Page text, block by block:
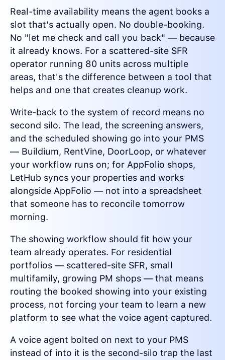
Real-time availability means the agent books a
slot that's actually open. No double-booking.
No "let me check and call you back" — because
it already knows. For a scattered-site SFR
operator running 80 units across multiple
areas, that's the difference between a tool that
helps and one that creates cleanup work.
Write-back to the system of record means no
second silo. The lead, the screening answers,
and the scheduled showing go into your PMS
— Buildium, RentVine, DoorLoop, or whatever
your workflow runs on; for AppFolio shops,
LetHub syncs your properties and works
alongside AppFolio — not into a spreadsheet
that someone has to reconcile tomorrow
morning.
The showing workflow should fit how your
team already operates. For residential
portfolios — scattered-site SFR, small
multifamily, growing PM shops — that means
routing the booked showing into your existing
process, not forcing your team to learn a new
platform to see what the voice agent captured.
A voice agent bolted on next to your PMS
instead of into it is the second-silo trap the last